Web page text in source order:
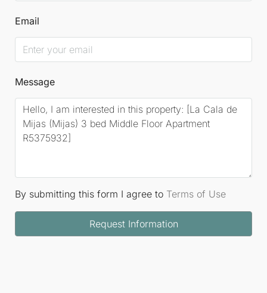
Email
Message
By submitting this form I agree to Terms of Use
Request Information